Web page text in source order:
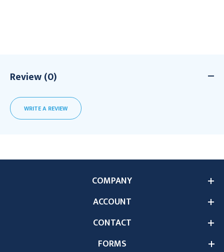
Review (0)
WRITE A REVIEW
COMPANY
ACCOUNT
CONTACT
FORMS